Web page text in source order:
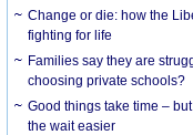
Change or die: how the
fighting for life
Families say they are
choosing private schools?
Good things take time –
the wait easier